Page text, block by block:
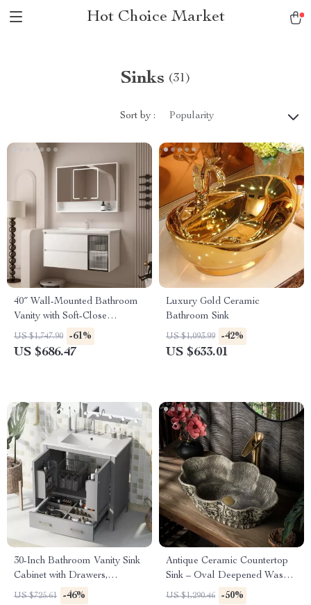
Hot Choice Market
Sinks (31)
Sort by : Popularity
40″ Wall-Mounted Bathroom
Vanity with Soft-Close
Drawers and Ceramic Sink
US $1,747.90 -61%
US $686.47
Luxury Gold Ceramic
Bathroom Sink
US $1,093.99 -42%
US $633.01
30-Inch Bathroom Vanity Sink
Cabinet with Drawers,
Ceramic Basin, and Storage
US $725.61 -46%
Antique Ceramic Countertop
Sink – Oval Deepened Wash
Basin for Bathroom & Hotel
US $1,290.46 -50%